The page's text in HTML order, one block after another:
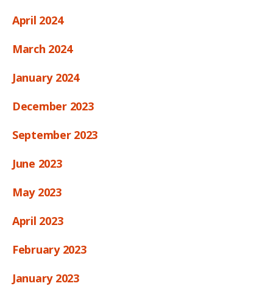
April 2024
March 2024
January 2024
December 2023
September 2023
June 2023
May 2023
April 2023
February 2023
January 2023